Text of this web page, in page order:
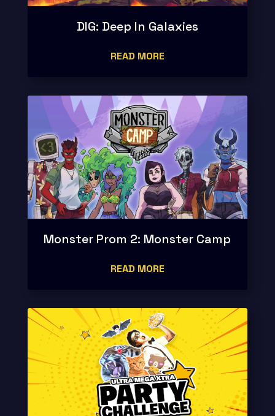
DIG: Deep In Galaxies
READ MORE
Monster Prom 2: Monster Camp
READ MORE